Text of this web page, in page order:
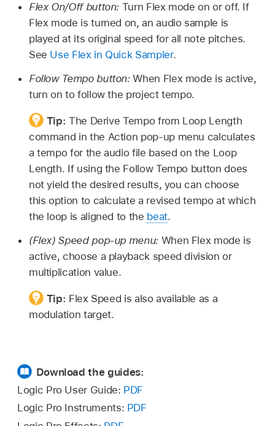
Flex On/Off button: Turn Flex mode on or off. If
Flex mode is turned on, an audio sample is
played at its original speed for all note pitches.
See Use Flex in Quick Sampler.
Follow Tempo button:When Flex mode is active,
turn on to follow the project tempo.
Tip: The Derive Tempo from Loop Length
command in the Action pop-up menu calculates
a tempo for the audio file based on the Loop
Length. If using the Follow Tempo button does
not yield the desired results, you can choose
this option to calculate a revised tempo at which
the loop is aligned to the beat.
(Flex) Speed pop-up menu: When Flex mode is
active, choose a playback speed division or
multiplication value.
Tip: Flex Speed is also available as a
modulation target.
Download the guides:
Logic Pro User Guide: PDF
Logic Pro Instruments: PDF